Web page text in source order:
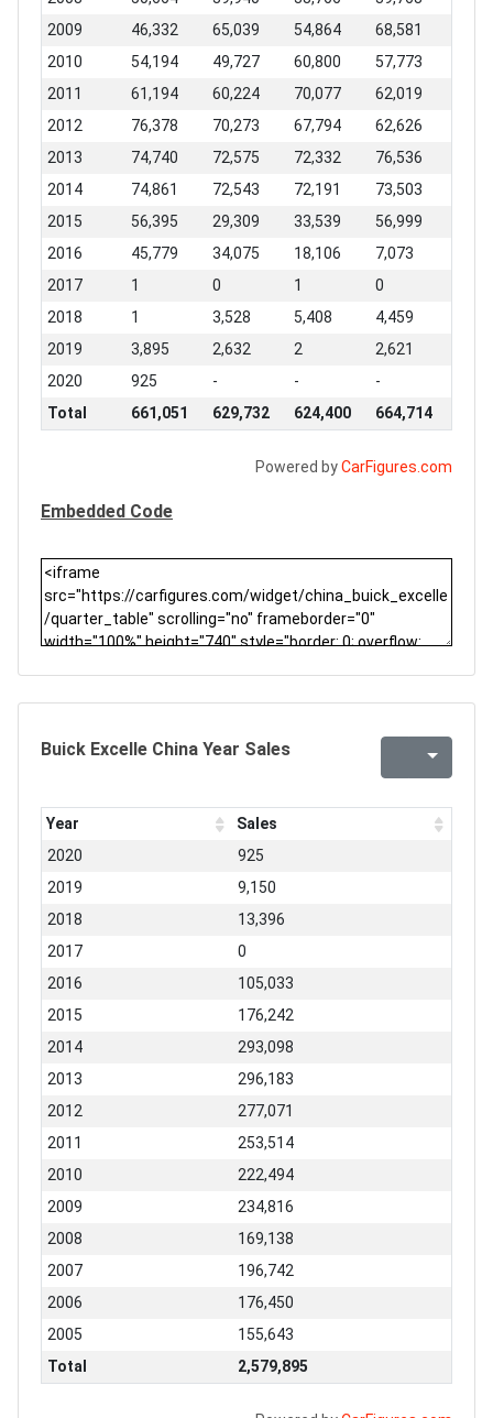
2009
46,332 65,039 54,864
68,581
2010
54,194 49,727 60,800
57,773
2011
61,194 60,224 70,077
62,019
2012
76,378 70,273 67,794
62,626
2013
74,740 72,575 72,332
76,536
2014
74,861 72,543 72,191
73,503
2015
56,395 29,309 33,539
56,999
2016
45,779 34,075 18,106
7,073
2017
1 0 1
0
2018
1 3,528 5,408
4,459
2019
3,895 2,632 2
2,621
2020
925 - -
-
Total
661,051 629,732 624,400 664,714
Powered byCarFigures.com
Embedded Code
Buick Excelle China Year Sales
Year
Sales
2020
925
2019
9,150
2018
13,396
2017
0
2016
105,033
2015
176,242
2014
293,098
2013
296,183
2012
277,071
2011
253,514
2010
222,494
2009
234,816
2008
169,138
2007
196,742
2006
176,450
2005
155,643
Total
2,579,895